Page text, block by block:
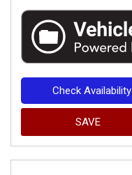
Check Availability
SAVE